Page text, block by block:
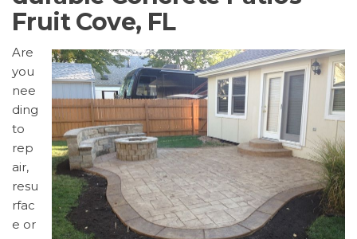
Fruit Cove, FL
Are
you
nee
ding
to
rep
air,
resu
rfac
e or